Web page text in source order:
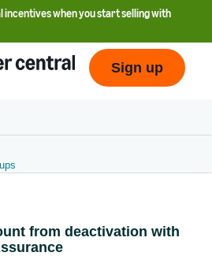
incentives when you start selling with
Sign up
from deactivation with